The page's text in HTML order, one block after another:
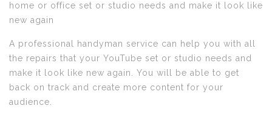
home or office set or studio needs and make it look like
new again
A professional handyman service can help you with all
the repairs that your YouTube set or studio needs and
make it look like new again. You will be able to get
back on track and create more content for your
audience.